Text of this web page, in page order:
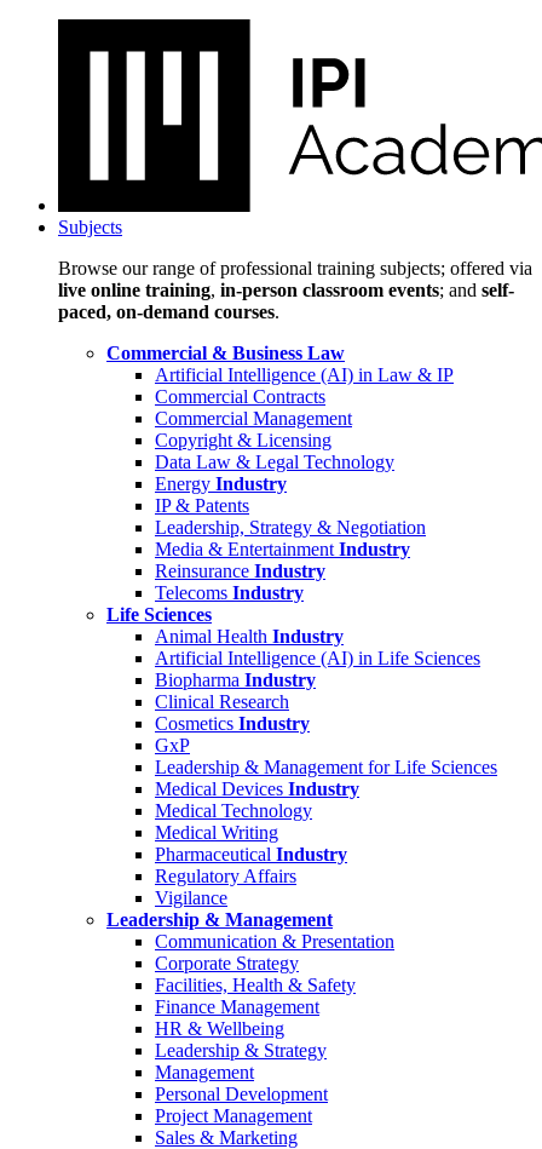
Subjects
Browse our range of professional training subjects; offered via
live online training, in-person classroom events; and self-
paced, on-demand courses.
Commercial & Business Law
Artificial Intelligence (AI) in Law & IP
Commercial Contracts
Commercial Management
Copyright & Licensing
Data Law & Legal Technology
Energy Industry
IP & Patents
Leadership, Strategy & Negotiation
Media & Entertainment Industry
Reinsurance Industry
Telecoms Industry
Life Sciences
Animal Health Industry
Artificial Intelligence (AI) in Life Sciences
Biopharma Industry
Clinical Research
Cosmetics Industry
GxP
Leadership & Management for Life Sciences
Medical Devices Industry
Medical Technology
Medical Writing
Pharmaceutical Industry
Regulatory Affairs
Vigilance
Leadership & Management
Communication & Presentation
Corporate Strategy
Facilities, Health & Safety
Finance Management
HR & Wellbeing
Leadership & Strategy
Management
Personal Development
Project Management
Sales & Marketing